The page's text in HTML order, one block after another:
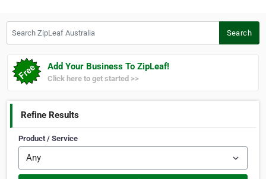
Search
Add Your Business To ZipLeaf!
Click here to get started >>
Refine Results
Product / Service